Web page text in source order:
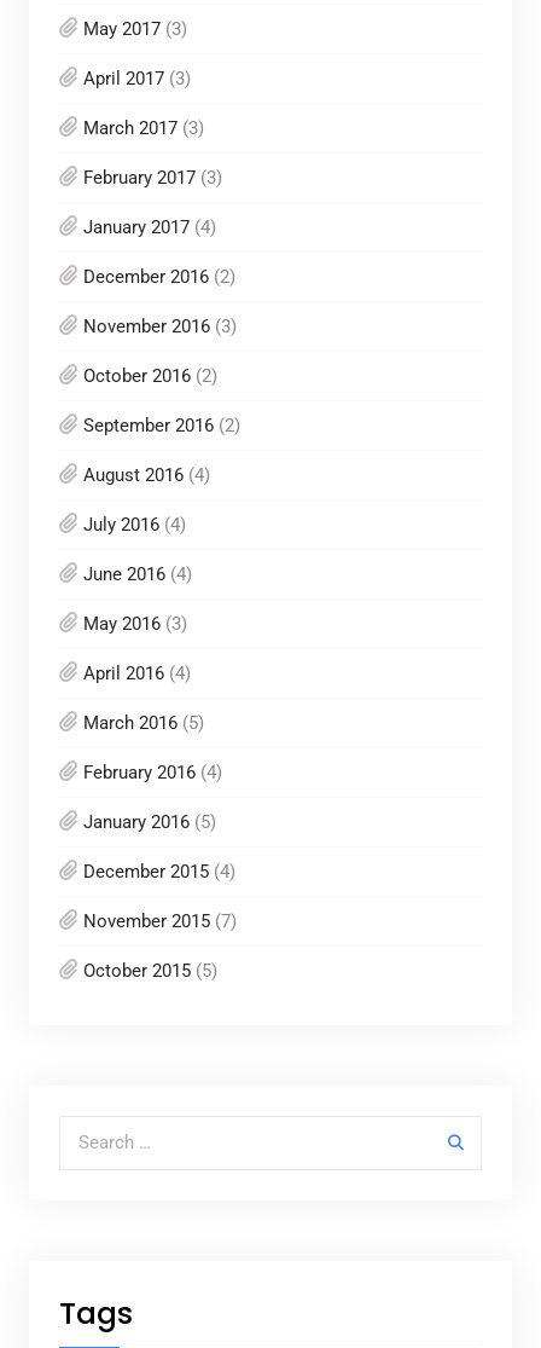
May 2017(3)
April 2017(3)
March 2017(3)
February 2017(3)
January 2017(4)
December 2016(2)
November 2016(3)
October 2016(2)
September 2016(2)
August 2016(4)
July 2016(4)
June 2016(4)
May 2016(3)
April 2016(4)
March 2016(5)
February 2016(4)
January 2016(5)
December 2015(4)
November 2015(7)
October 2015(5)
Search for:
Tags